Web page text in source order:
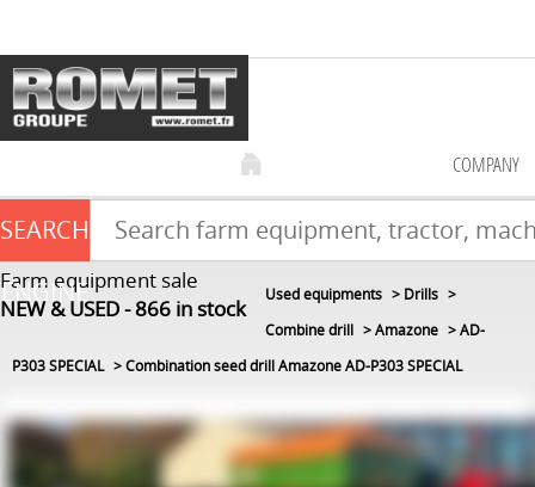
Farm equipment sale
NEW & USED 866 in stock
COMPANY
SEARCH
ENGINE
Used equipments
Drills
Combine drill
Amazone
AD-
P303 SPECIAL
Combination seed drill Amazone AD-P303 SPECIAL